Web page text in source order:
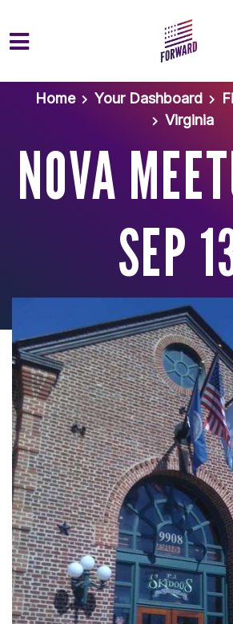
Skip to main content
Home
Your Dashboard
Virginia
NOVA
SEP